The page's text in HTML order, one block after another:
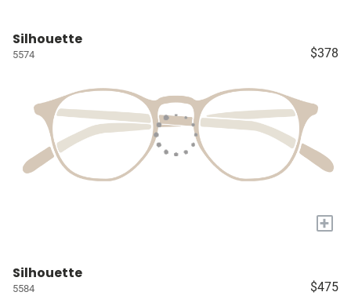
Silhouette
5574 $378
+
Silhouette
5584 $475